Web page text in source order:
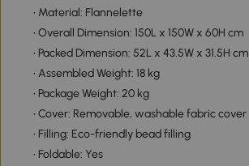
• Material: Flannelette
• Overall Dimension: 150L x 150W x 60H cm
• Packed Dimension: 52L x 43.5W x 31.5H cm
• Assembled Weight: 18 kg
• Package Weight: 20 kg
• Cover: Removable, washable fabric cover
• Filling: Eco-friendly bead filling
• Foldable: Yes